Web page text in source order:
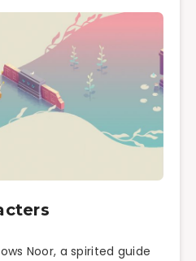
Noor, a spirited guide